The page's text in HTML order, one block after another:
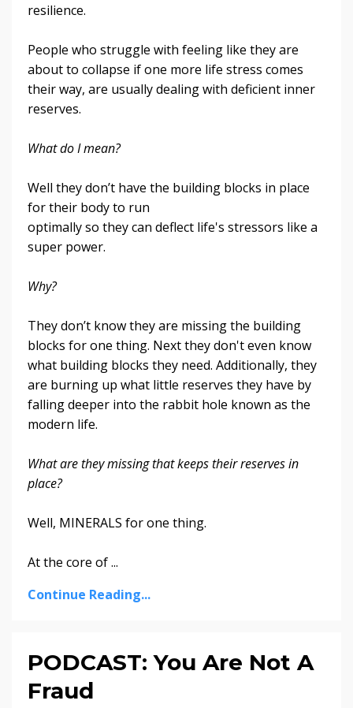
resilience.
People who struggle with feeling like they are
about to collapse if one more life stress comes
their way, are usually dealing with deficient inner
reserves.
What do I mean?
Well they don’t have the building blocks in place
for their body to run
optimally so they can deflect life's stressors like a
super power.
Why?
They don’t know they are missing the building
blocks for one thing. Next they don't even know
what building blocks they need. Additionally, they
are burning up what little reserves they have by
falling deeper into the rabbit hole known as the
modern life.
What are they missing that keeps their reserves in
place?
Well, MINERALS for one thing.
At the core of...
Continue Reading...
PODCAST: You Are Not A
Fraud